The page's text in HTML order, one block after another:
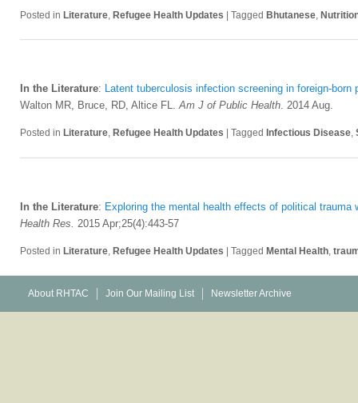
Posted in Literature, Refugee Health Updates Tagged Bhutanese,
In the Literature: Latent tuberculosis infection screening in foreign-
Walton MR, Bruce, RD, Altice FL.Am J of Public Health. 2014 Aug.
Posted in Literature, Refugee Health Updates Tagged Infectious Disease,
In the Literature: Exploring the mental health effects of political trauma
Health Res. 2015 Apr;25(4):443-57
Posted in Literature Refugee Health Updates | Tagged Mental Health
About RHTAC Join Our Mailing List Newsletter Archive